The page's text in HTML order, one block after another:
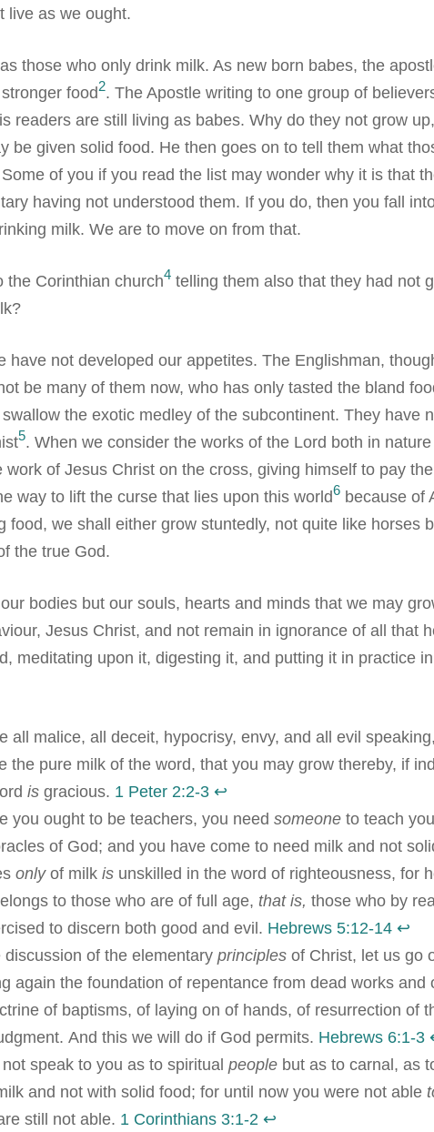
live as we ought.
those who only drink milk. As new born babes, the
food2. The Apostle writing to one group of
readers are still living as babes. Why do they not grow
be given solid food. He then goes on to tell them what
of you if you read the list may wonder why it is that
having not understood them. If you do, then you fall
milk. We are to move on from that.
the Corinthian church4telling them also that they had not
have not developed our appetites. The Englishman,
be many of them now, who has only tasted the bland
the exotic medley of the subcontinent. They have
5. When we consider the works of the Lord both in
work of Jesus Christ on the cross, giving himself to pay
way to lift the curse that lies upon this world6because of
food, we shall either grow stuntedly, not quite like horses
the true God.
bodies but our souls, hearts and minds that we may
Jesus Christ, and not remain in ignorance of all that
meditating upon it, digesting it, and putting it in practice
all malice, all deceit, hypocrisy, envy, and all evil
the pure milk of the word, that you may grow thereby, if
isgracious. 1 Peter 2:2-3 ↩︎
you ought to be teachers, you need someoneto teach
of God; and you have come to need milk and not
onlyof milk isunskilled in the word of righteousness, for
to those who are of full age, that is, those who by
to discern both good and evil. Hebrews 5:12-14 ↩︎
of the elementary principlesof Christ, let us go
again the foundation of repentance from dead works and
of baptisms, of laying on of hands, of resurrection of
And this we will do if God permits. Hebrews 6:1-3
speak to you as to spiritual peoplebut as to carnal, as
and not with solid food; for until now you were not able
still not able. 1 Corinthians 3:1-2 ↩︎